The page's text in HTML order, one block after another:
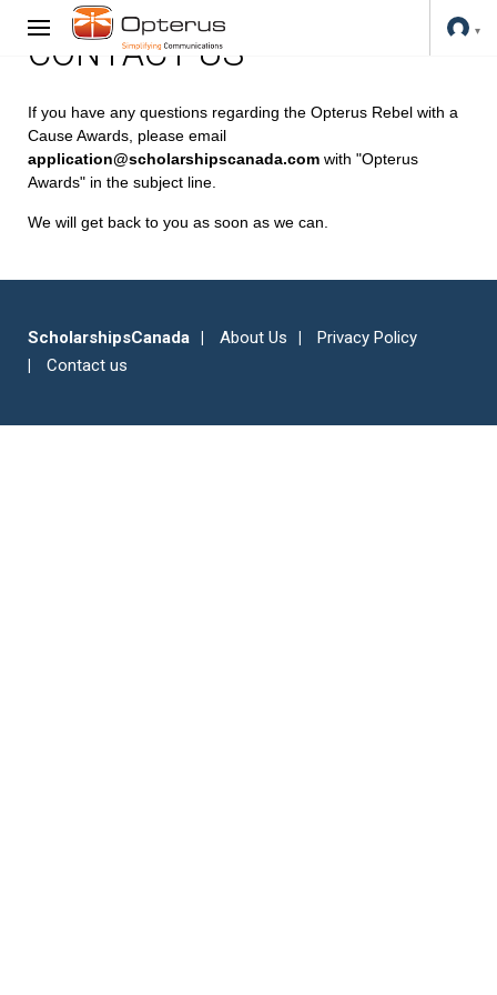
CONTACT US
If you have any questions regarding the Opterus Rebel with a
Cause Awards, please email
application@scholarshipscanada.com with "Opterus
Awards" in the subject line.
We will get back to you as soon as we can.
ScholarshipsCanada About Us
Privacy Policy
Contact us